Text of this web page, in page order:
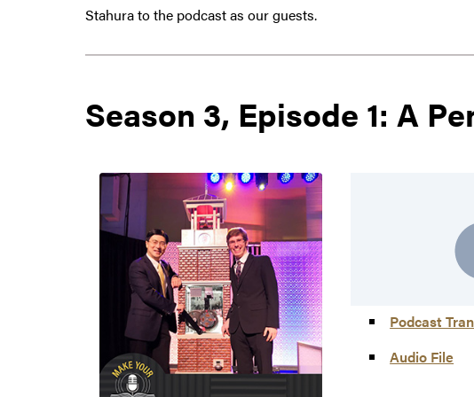
Stahura to the podcast as our guests.
Season 3, Episode 1: A
Podcast
Audio File